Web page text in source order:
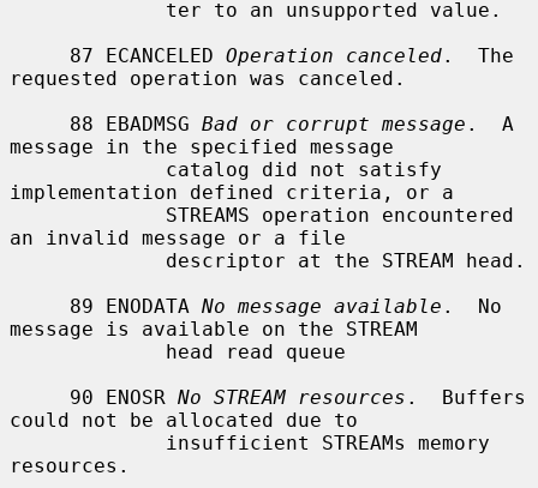
     87 ECANCELED
Operation canceled.  The
requested operation was canceled.
     88 EBADMSG
Bad or corrupt message .  A
message in the specified message
implementation defined criteria, or a
an invalid message or a file
     89 ENODATA
No message available .  No
message is available on the STREAM
     90 ENOSR
No STREAM resources .  Buffers
could not be allocated due to
resources.